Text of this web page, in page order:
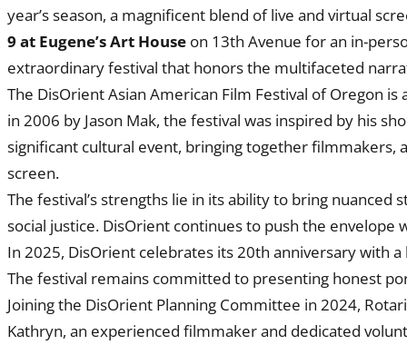
year’s season, a magnificent blend of live and virtual
9 at Eugene’s Art House on 13th Avenue for an in-
extraordinary festival that honors the multifaceted
The DisOrient Asian American Film Festival of Oregon
in 2006 by Jason Mak, the festival was inspired by his
significant cultural event, bringing together filmmakers,
screen.
The festival’s strengths lie in its ability to bring
social justice. DisOrient continues to push the
In 2025, DisOrient celebrates its 20th anniversary with
The festival remains committed to presenting honest
Joining the DisOrient Planning Committee in 2024,
Kathryn, an experienced filmmaker and dedicated